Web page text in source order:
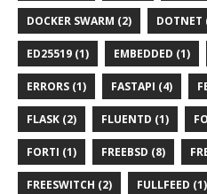
DOCKER SWARM (2) DOTNET
ED25519 (1) EMBEDDED (1)
ERRORS (1) FASTAPI (4)
FLASK (2) FLUENTD (1)
FORTI (1) FREEBSD (8)
FREESWITCH (2) FULLFEED (1)